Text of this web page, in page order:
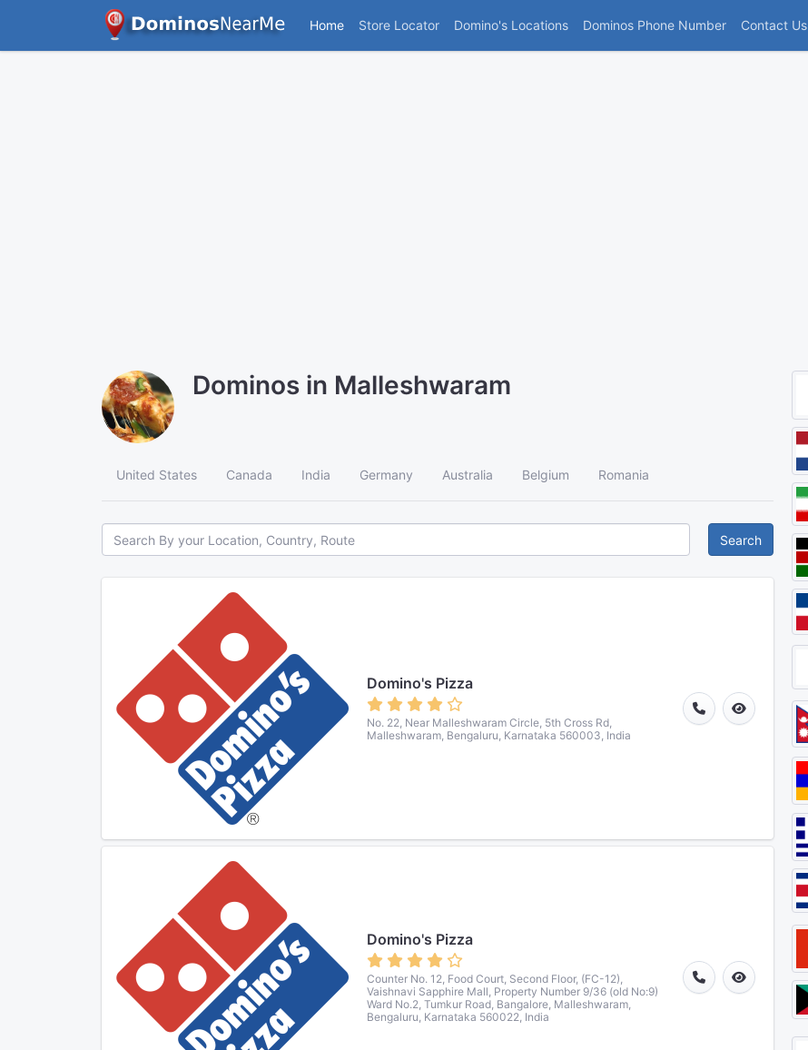
Home Store Locator Domino's Locations(current)
Dominos Phone Number Contact Us
Dominos in Malleshwaram
United States Canada India Germany Australia Belgium Romania
Search
Domino's Pizza
No. 22, Near Malleshwaram Circle, 5th Cross Rd,
Malleshwaram, Bengaluru, Karnataka 560003, India
Domino's Pizza
Counter No. 12, Food Court, Second Floor, (FC-12),
Vaishnavi Sapphire Mall, Property Number 9/36 (old No:9)
Ward No.2, Tumkur Road, Bangalore, Malleshwaram,
Bengaluru, Karnataka 560022, India